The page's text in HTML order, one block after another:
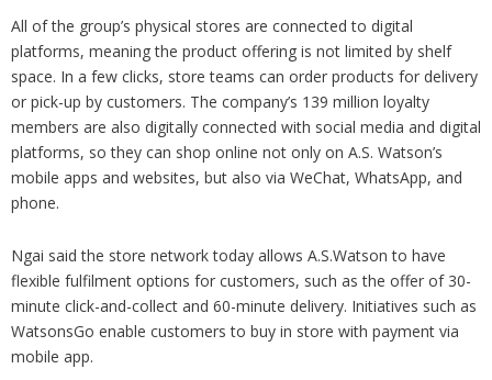
All of the group’s physical stores are connected to digital
platforms, meaning the product offering is not limited by shelf
space. In a few clicks, store teams can order products for delivery
or pick-up by customers. The company’s 139 million loyalty
members are also digitally connected with social media and digital
platforms, so they can shop online not only on A.S. Watson’s
mobile apps and websites, but also via WeChat, WhatsApp, and
phone.
Ngai said the store network today allows A.S.Watson to have
flexible fulfilment options for customers, such as the offer of 30-
minute click-and-collect and 60-minute delivery. Initiatives such as
WatsonsGo enable customers to buy in store with payment via
mobile app.